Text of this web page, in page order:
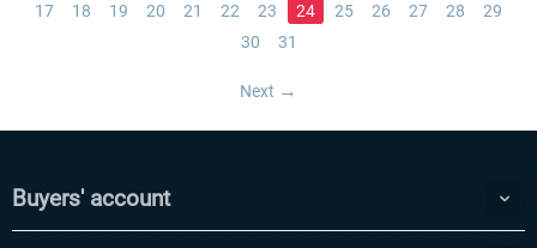
17 18 19 20 21 22 23 24 25 26 27 28
29
30
31
Next
Buyers' account